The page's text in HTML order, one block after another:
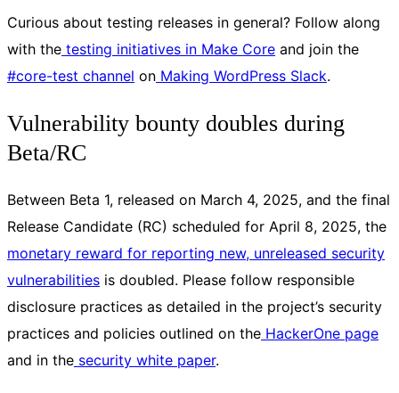
Curious about testing releases in general? Follow along
with the testing initiatives in Make Core and join the
#core-test channel on Making WordPress Slack.
Vulnerability bounty doubles during
Beta/RC
Between Beta 1, released on March 4, 2025, and the final
Release Candidate (RC) scheduled for April 8, 2025, the
monetary reward for reporting new, unreleased security
vulnerabilities is doubled. Please follow responsible
disclosure practices as detailed in the project’s security
practices and policies outlined on the HackerOne page
and in the security white paper.